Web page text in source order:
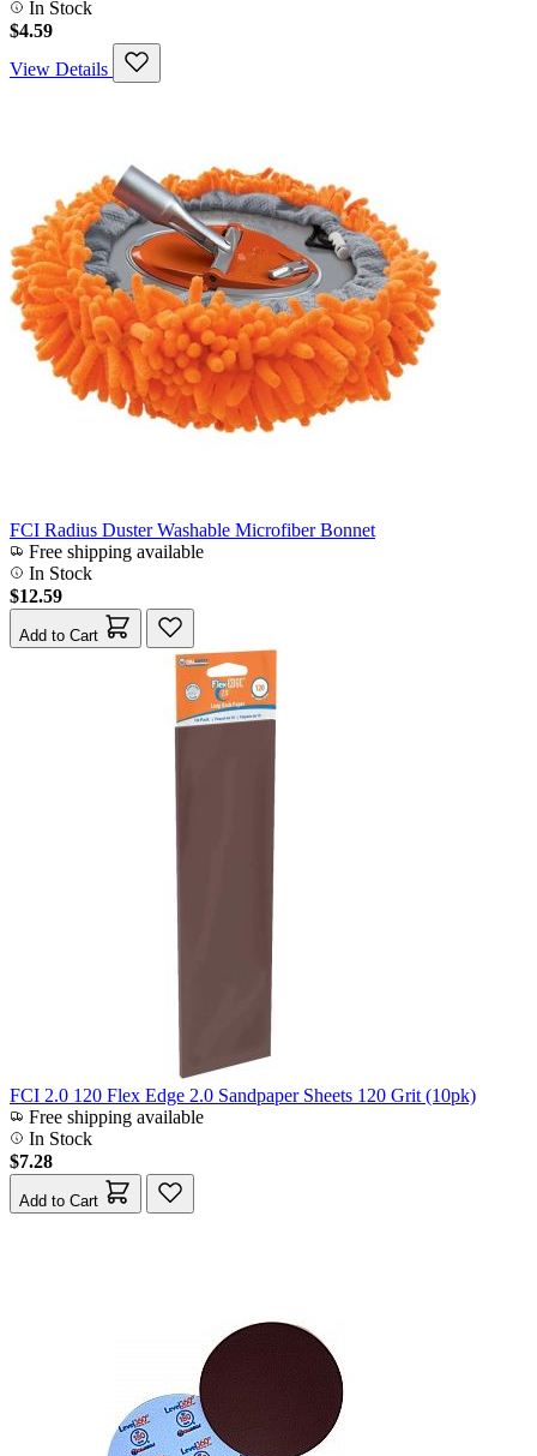
In Stock
$4.59
View Details
FCI Radius Duster Washable Microfiber Bonnet
Free shipping available
In Stock
$12.59
Add to Cart
FCI 2.0 120 Flex Edge 2.0 Sandpaper Sheets 120 Grit (10pk)
Free shipping available
In Stock
$7.28
Add to Cart